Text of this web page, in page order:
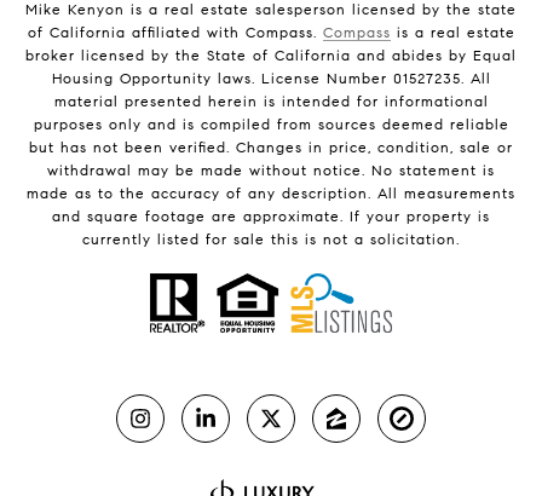
Mike Kenyon is a real estate salesperson licensed by the state
of California affiliated with Compass. Compass is a real estate
broker licensed by the State of California and abides by Equal
Housing Opportunity laws. License Number 01527235. All
material presented herein is intended for informational
purposes only and is compiled from sources deemed reliable
but has not been verified. Changes in price, condition, sale or
withdrawal may be made without notice. No statement is
made as to the accuracy of any description. All measurements
and square footage are approximate. If your property is
currently listed for sale this is not a solicitation.